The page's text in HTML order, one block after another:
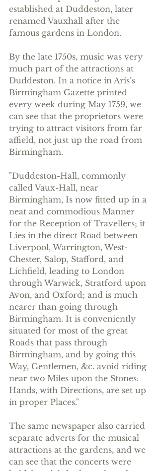
established at Duddeston, later
renamed Vauxhall after the
famous gardens in London.
By the late 1750s, music was very
much part of the attractions at
Duddeston. In a notice in Aris’s
Birmingham Gazette printed
every week during May 1759, we
can see that the proprietors were
trying to attract visitors from far
affield, not just up the road from
Birmingham.
"Duddeston-Hall, commonly
called Vaux-Hall, near
Birmingham, Is now fitted up in a
neat and commodious Manner
for the Reception of Travellers; it
Lies in the direct Road between
Liverpool, Warrington, West-
Chester, Salop, Stafford, and
Lichfield, leading to London
through Warwick, Stratford upon
Avon, and Oxford; and is much
nearer than going through
Birmingham. It is conveniently
situated for most of the great
Roads that pass through
Birmingham, and by going this
Way, Gentlemen, &c. avoid riding
near two Miles upon the Stones:
Hands, with Directions, are set up
in proper Places."
The same newspaper also carried
separate adverts for the musical
attractions at the gardens, and we
can see that the concerts were